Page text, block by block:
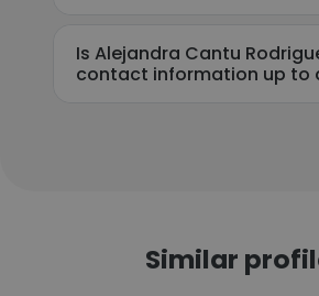
Is Alejandra Cantu
contact information up to
Similar